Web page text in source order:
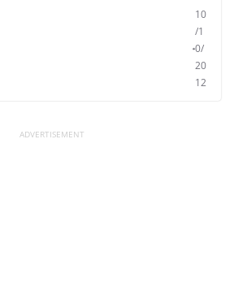
10
/1
0/
20
12